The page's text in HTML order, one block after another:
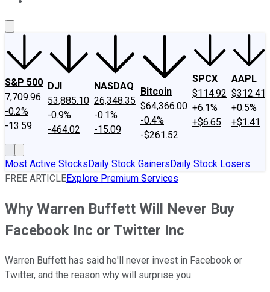
S&P 500
7,709.96
-0.2%
-13.59
DJI
53,885.10
-0.9%
-464.02
NASDAQ
26,348.35
-0.1%
-15.09
Bitcoin
$64,366.00
-0.4%
-$261.52
SPCX
$114.92
+6.1%
+$6.65
AAPL
$312.41
+0.5%
+$1.41
Most Active StocksDaily Stock GainersDaily Stock Losers
FREE ARTICLEExplore Premium Services
Why Warren Buffett Will Never Buy
Facebook Inc or Twitter Inc
Warren Buffett has said he'll never invest in Facebook or
Twitter, and the reason why will surprise you.